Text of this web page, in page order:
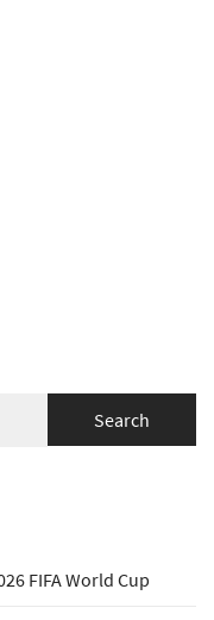
FIFA World Cup